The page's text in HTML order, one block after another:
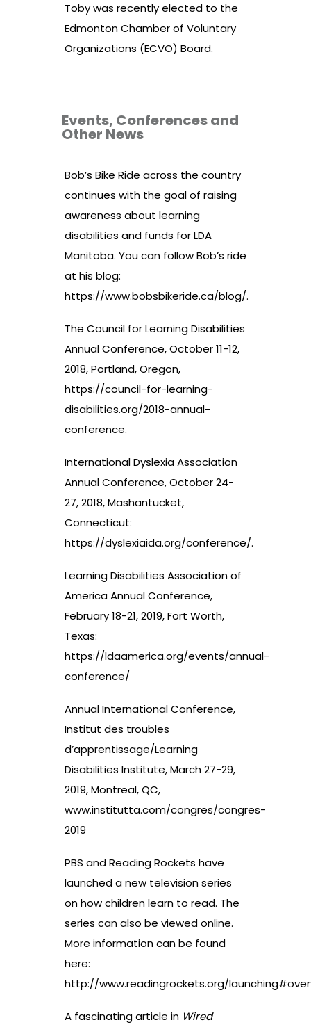
Toby was recently elected to the
Edmonton Chamber of Voluntary
Organizations (ECVO) Board.
Events, Conferences and
Other News
Bob’s Bike Ride across the country
continues with the goal of raising
awareness about learning
disabilities and funds for LDA
Manitoba. You can follow Bob’s ride
at his blog:
https://www.bobsbikeride.ca/blog/.
The Council for Learning Disabilities
Annual Conference, October 11-12,
2018, Portland, Oregon,
https://council-for-learning-
disabilities.org/2018-annual-
conference.
International Dyslexia Association
Annual Conference, October 24-
27, 2018, Mashantucket,
Connecticut:
https://dyslexiaida.org/conference/.
Learning Disabilities Association of
America Annual Conference,
February 18-21, 2019, Fort Worth,
Texas:
https://ldaamerica.org/events/annual-
conference/
Annual International Conference,
Institut des troubles
d’apprentissage/Learning
Disabilities Institute, March 27-29,
2019, Montreal, QC,
www.institutta.com/congres/congres-
2019
PBS and Reading Rockets have
launched a new television series
on how children learn to read. The
series can also be viewed online.
More information can be found
here:
http://www.readingrockets.org/
A fascinating article in Wired